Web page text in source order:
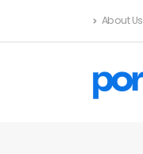
About Us